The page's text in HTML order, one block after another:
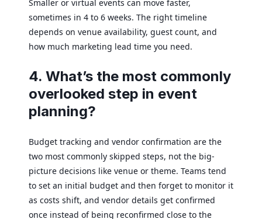
Smaller or virtual events can move faster,
sometimes in 4 to 6 weeks. The right timeline
depends on venue availability, guest count, and
how much marketing lead time you need.
4. What’s the most commonly
overlooked step in event
planning?
Budget tracking and vendor confirmation are the
two most commonly skipped steps, not the big-
picture decisions like venue or theme. Teams tend
to set an initial budget and then forget to monitor it
as costs shift, and vendor details get confirmed
once instead of being reconfirmed close to the